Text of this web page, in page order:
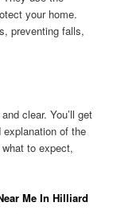
your home.
preventing falls,
clear. You’ll get
of the
to expect,
Me In Hilliard